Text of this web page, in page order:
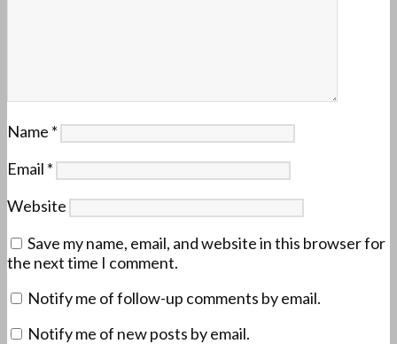
Name *
Email *
Website
Save my name, email, and website in this browser for
the next time I comment.
Notify me of follow-up comments by email.
Notify me of new posts by email.